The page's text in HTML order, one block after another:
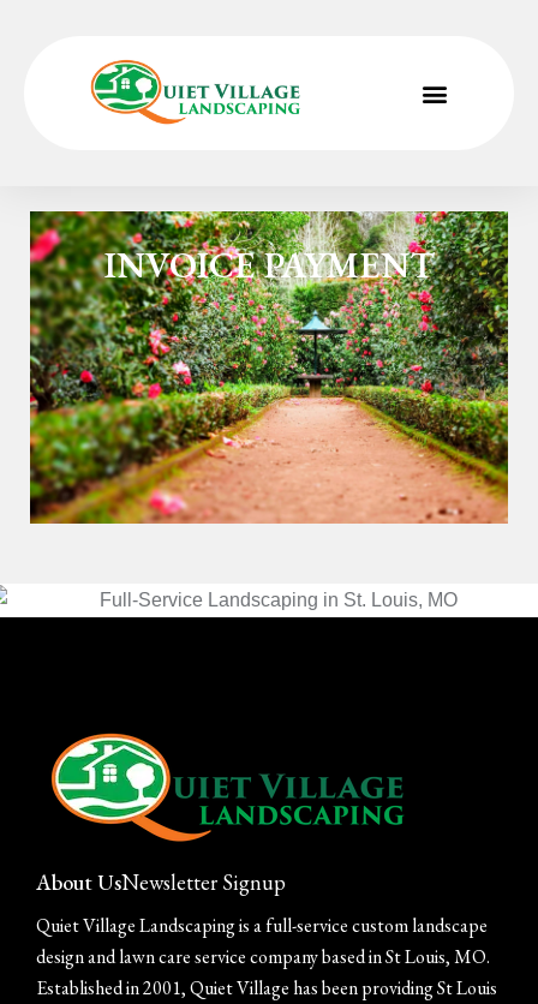
»Invoice Payment Form
INVOICE PAYMENT
About UsNewsletter Signup
Quiet Village Landscaping is a full-service custom landscape
design and lawn care service company based in St Louis, MO.
Established in 2001, Quiet Village has been providing St Louis